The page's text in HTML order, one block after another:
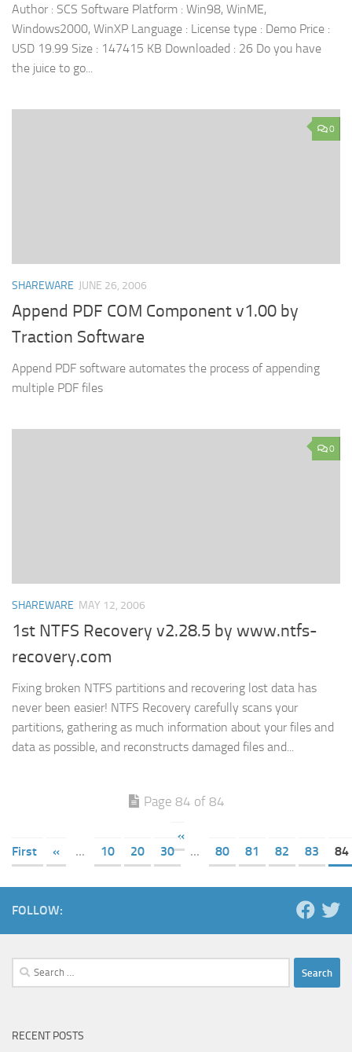
Author : SCS Software Platform : Win98, WinME,
Windows2000, WinXP Language : License type : Demo Price :
USD 19.99 Size : 147415 KB Downloaded : 26 Do you have
the juice to go...
0
SHAREWARE JUNE 26, 2006
Append PDF COM Component v1.00 by
Traction Software
Append PDF software automates the process of appending
multiple PDF files
0
SHAREWARE MAY 12, 2006
1st NTFS Recovery v2.28.5 by www.ntfs-
recovery.com
Fixing broken NTFS partitions and recovering lost data has
never been easier! NTFS Recovery carefully scans your
partitions, gathering as much information about your files and
data as possible, and reconstructs damaged files and...
Page 84 of 84
«
First
« ... 10 20 30 ... 80 81 82 83 84
FOLLOW:
Search
for:
RECENT POSTS